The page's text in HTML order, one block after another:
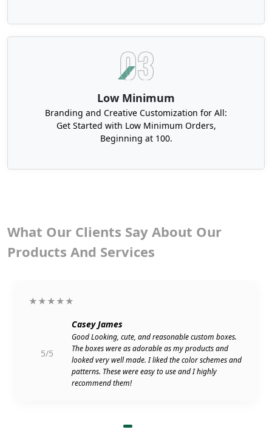
Low Minimum
Branding and Creative Customization for All:
Get Started with Low Minimum Orders,
Beginning at 100.
What Our Clients Say About Our
Products And Services
★★★★★
5/5
Casey James
Good Looking, cute, and reasonable custom boxes.
The boxes were as adorable as my products and
looked very well made. I liked the color schemes and
patterns. These were easy to use and I highly
recommend them!